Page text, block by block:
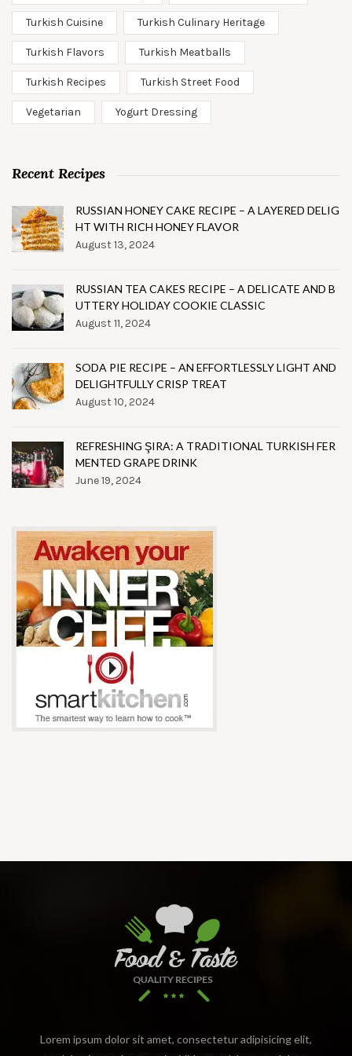
Turkish Cuisine Turkish Culinary Heritage
Turkish Flavors Turkish Meatballs
Turkish Recipes Turkish Street Food
Vegetarian Yogurt Dressing
Recent Recipes
RUSSIAN HONEY CAKE RECIPE – A LAYERED DELIG
HT WITH RICH HONEY FLAVOR
August 13, 2024
RUSSIAN TEA CAKES RECIPE – A DELICATE AND B
UTTERY HOLIDAY COOKIE CLASSIC
August 11, 2024
SODA PIE RECIPE – AN EFFORTLESSLY LIGHT AND
DELIGHTFULLY CRISP TREAT
August 10, 2024
REFRESHING ŞIRA: A TRADITIONAL TURKISH FER
MENTED GRAPE DRINK
June 19, 2024
Lorem ipsum dolor sit amet, consectetur adipisicing elit,